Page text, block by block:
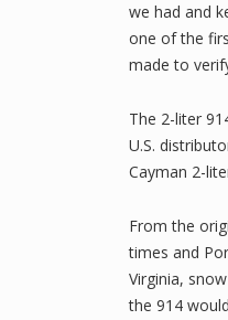
we had and
one of the
made to
The 2-liter
U.S.
Cayman 2-
From the
times and
Virginia,
the 914